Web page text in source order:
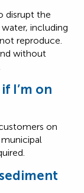
disrupt the
including
reproduce.
without
I’m on
on